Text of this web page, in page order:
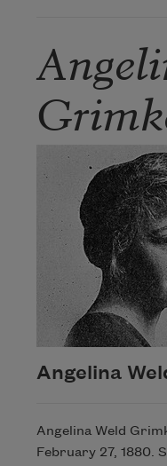
Angelina
Angelina Weld
February 27, 1880.